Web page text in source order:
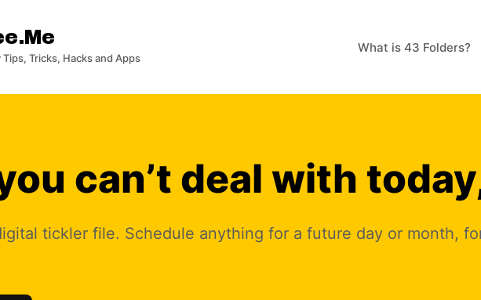
Tricks, Hacks and Apps
What is 43 Folders?
can’t deal with
tickler file. Schedule anything for a future day or month,